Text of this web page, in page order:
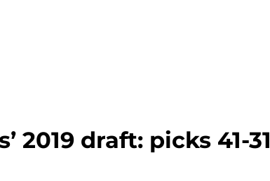
2019 draft: picks 41-31